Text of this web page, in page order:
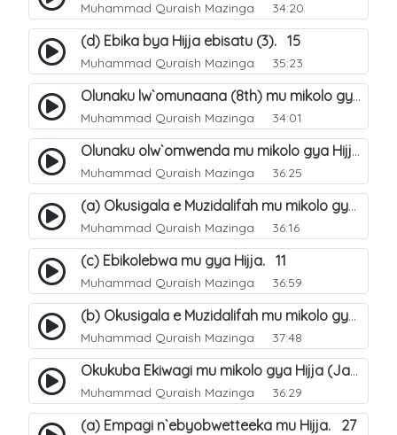
Muhammad Quraish Mazinga 34:20
(d) Ebika bya Hijja ebisatu (3). 15
Muhammad Quraish Mazinga 35:23
Olunaku lw`omunaana (8th) mu mikolo gya Hijja. 16
Muhammad Quraish Mazinga 34:01
Olunaku olw`omwenda mu mikolo gya Hijja (Arafah). 20
Muhammad Quraish Mazinga 36:25
(a) Okusigala e Muzidalifah mu mikolo gya Hijja. 21
Muhammad Quraish Mazinga 36:16
(c) Ebikolebwa mu gya Hijja. 11
Muhammad Quraish Mazinga 36:59
(b) Okusigala e Muzidalifah mu mikolo gya Hijja. 22
Muhammad Quraish Mazinga 37:48
Okukuba Ekiwagi mu mikolo gya Hijja (Jamarat). 23
Muhammad Quraish Mazinga 36:29
(a) Empagi n`ebyobwetteeka mu Hijja. 27